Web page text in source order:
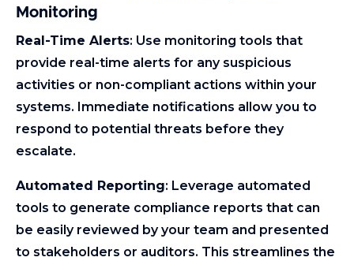
Monitoring
Real-Time Alerts: Use monitoring tools that
provide real-time alerts for any suspicious
activities or non-compliant actions within your
systems. Immediate notifications allow you to
respond to potential threats before they
escalate.
Automated Reporting: Leverage automated
tools to generate compliance reports that can
be easily reviewed by your team and presented
to stakeholders or auditors. This streamlines the